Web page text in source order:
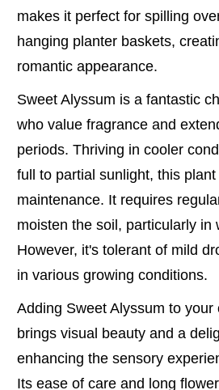
makes it perfect for spilling
hanging planter baskets,
romantic appearance.
Sweet Alyssum is a fantastic
who value fragrance and
periods. Thriving in cooler
full to partial sunlight, this
maintenance. It requires
moisten the soil, particularly in
However, it's tolerant of mild
in various growing conditions.
Adding Sweet Alyssum to your
brings visual beauty and a
enhancing the sensory
Its ease of care and long